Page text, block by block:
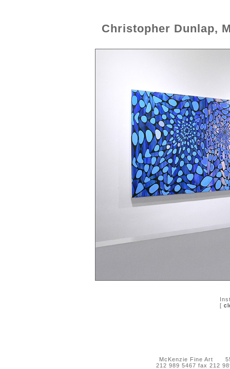
Christopher Dunlap,
[
McKenzie Fine Art 55
212 989 5467 fax 212